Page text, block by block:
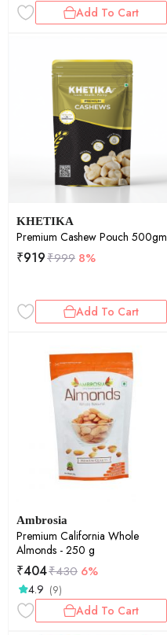
Add To Cart
KHETIKA
Premium Cashew Pouch 500gm
₹919₹999 8%
Add To Cart
Ambrosia
Premium California Whole
Almonds - 250 g
₹404₹430 6%
4.9 (9)
Add To Cart